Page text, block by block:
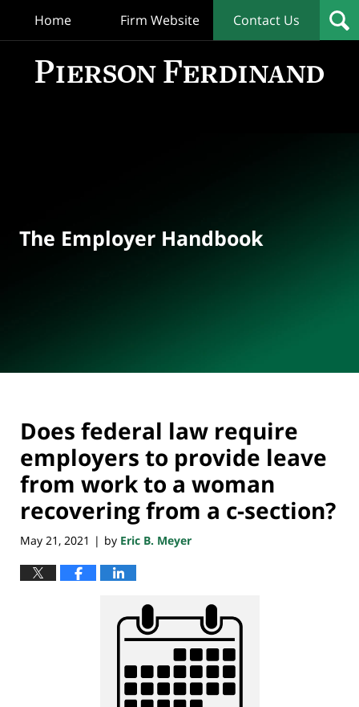
Home Firm Website Contact Us
The Employer Handbook
Does federal law require
employers to provide leave
from work to a woman
recovering from a c-section?
May 21, 2021 | by Eric B. Meyer